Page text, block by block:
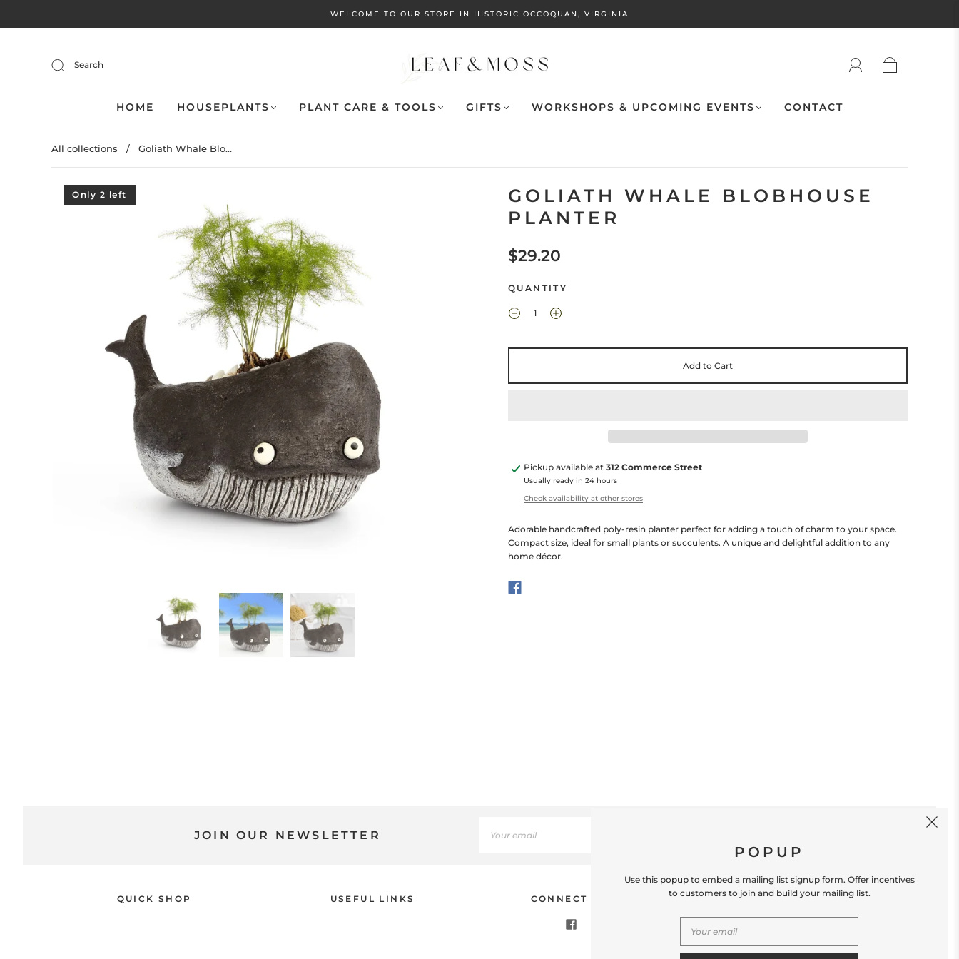
WELCOME TO OUR STORE IN HISTORIC OCCOQUAN, VIRGINIA
Search
HOME HOUSEPLANTS PLANT CARE & TOOLS GIFTS WORKSHOPS & UPCOMING EVENTS CONTACT
All collections / Goliath Whale Blo...
Only 2 left
GOLIATH WHALE BLOBHOUSE
PLANTER
$29.20
QUANTITY
Add to Cart
Pickup available at 312 Commerce Street
Usually ready in 24 hours
Check availability at other stores
Adorable handcrafted poly-resin planter perfect for adding a touch of charm to your space.
Compact size, ideal for small plants or succulents. A unique and delightful addition to any
home décor.
JOIN OUR NEWSLETTER
QUICK SHOP USEFUL LINKS CONNECT WITH US CONTACT US
Occoquan, VA 22125 Phone # (571) 580-6189
Email: hello@shopleafandmoss.com
POPUP
Use this popup to embed a mailing list signup form. Offer incentives
to customers to join and build your mailing list.